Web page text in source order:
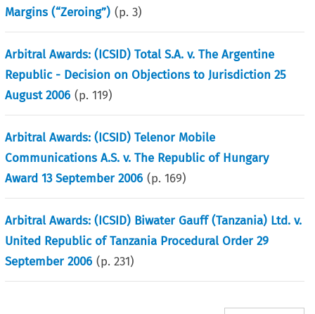
Margins (“Zeroing”) (p.3)
Arbitral Awards: (ICSID) Total S.A. v. The Argentine
Republic - Decision on Objections to Jurisdiction 25
August 2006 (p.119)
Arbitral Awards: (ICSID) Telenor Mobile
Communications A.S. v. The Republic of Hungary
Award 13 September 2006 (p.169)
Arbitral Awards: (ICSID) Biwater Gauff (Tanzania) Ltd. v.
United Republic of Tanzania Procedural Order 29
September 2006 (p.231)